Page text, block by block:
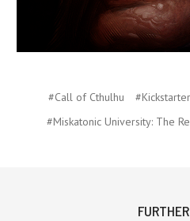
#Call of Cthulhu #Kickstarter
#Miskatonic University: The